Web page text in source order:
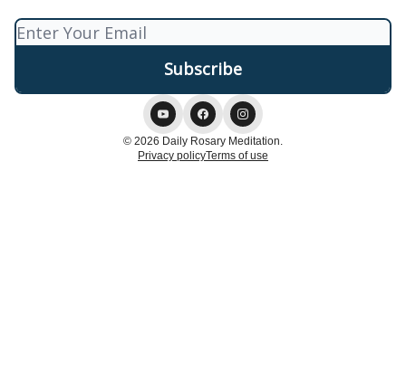
© 2026 Daily Rosary Meditation.
Privacy policyTerms of use